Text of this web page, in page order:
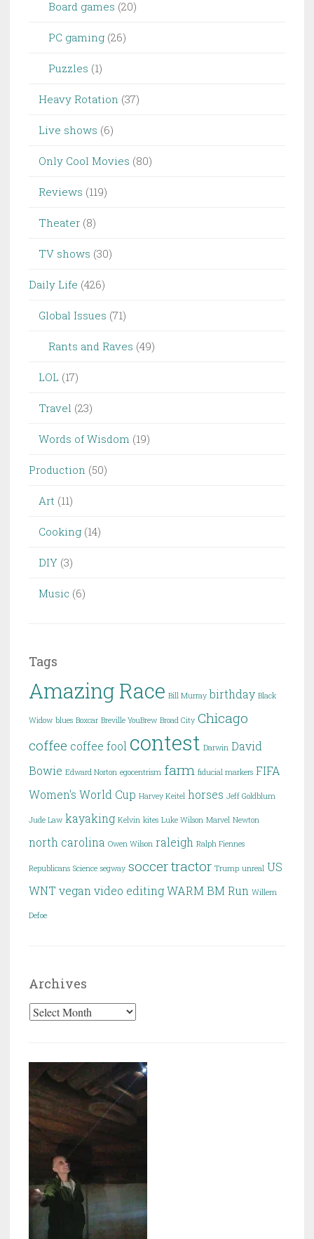
Board games (20)
PC gaming (26)
Puzzles (1)
Heavy Rotation (37)
Live shows (6)
Only Cool Movies (80)
Reviews (119)
Theater (8)
TV shows (30)
Daily Life (426)
Global Issues (71)
Rants and Raves (49)
LOL (17)
Travel (23)
Words of Wisdom (19)
Production (50)
Art (11)
Cooking (14)
DIY (3)
Music (6)
Tags
Amazing Race Bill Murray birthday Black
Widow blues Boxcar Breville YouBrew Broad City Chicago
coffee coffee fool contest Darwin David
Bowie Edward Norton egocentrism farm fiducial markers FIFA
Women's World Cup Harvey Keitel horses Jeff Goldblum
Jude Law kayaking Kelvin kites Luke Wilson Marvel Newton
north carolina Owen Wilson raleigh Ralph Fiennes
Republicans Science segway soccertractor Trump unreal US
WNT vegan video editingWARM BM Run Willem
Defoe
Archives
Archives